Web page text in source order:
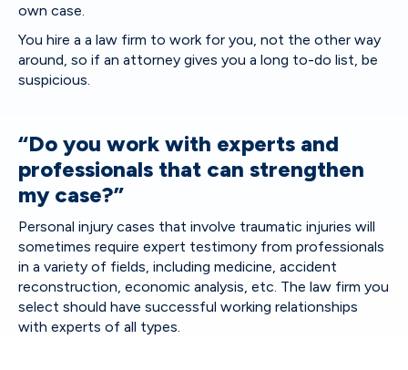
own case.
You hire a a law firm to work for you, not the other way
around, so if an attorney gives you a long to-do list, be
suspicious.
“Do you work with experts and
professionals that can strengthen
my case?”
Personal injury cases that involve traumatic injuries will
sometimes require expert testimony from professionals
in a variety of fields, including medicine, accident
reconstruction, economic analysis, etc. The law firm you
select should have successful working relationships
with experts of all types.